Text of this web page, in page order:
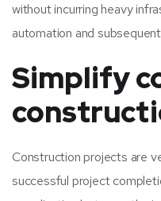
without incurring heavy
automation and
Simplify
Construction projects are
successful project